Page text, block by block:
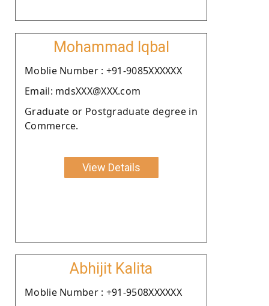
Mohammad Iqbal
Moblie Number : +91-9085XXXXXX
Email: mdsXXX@XXX.com
Graduate or Postgraduate degree in
Commerce.
View Details
Abhijit Kalita
Moblie Number : +91-9508XXXXXX